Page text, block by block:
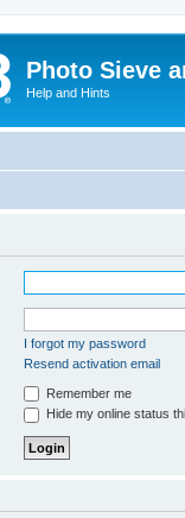
Photo Sieve
Help and Hints
I forgot my password
Resend activation email
Remember me
Hide my online status